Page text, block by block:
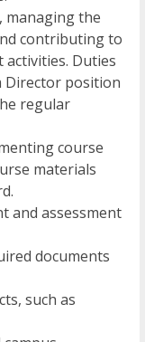
managing the
contributing to
Duties
Director position
regular
course
materials
and assessment
documents
such as